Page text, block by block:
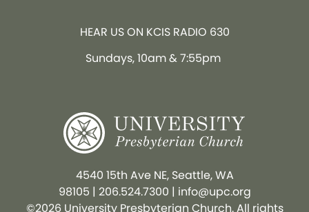
HEAR US ON KCIS RADIO 630
Sundays, 10am & 7:55pm
4540 15th Ave NE, Seattle, WA
98105 | 206.524.7300 | info@upc.org
©2026 University Presbyterian Church. All rights